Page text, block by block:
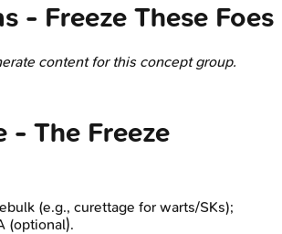
- Freeze These Foes
content for this concept group.
- The Freeze
(e.g., curettage for warts/SKs);
(optional).